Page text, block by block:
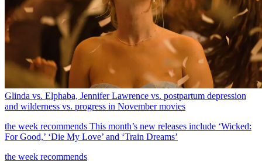
Glinda vs. Elphaba, Jennifer Lawrence vs. postpartum depression
and wilderness vs. progress in November movies
the week recommends This month’s new releases include ‘Wicked:
For Good,’ ‘Die My Love’ and ‘Train Dreams’
the week recommends